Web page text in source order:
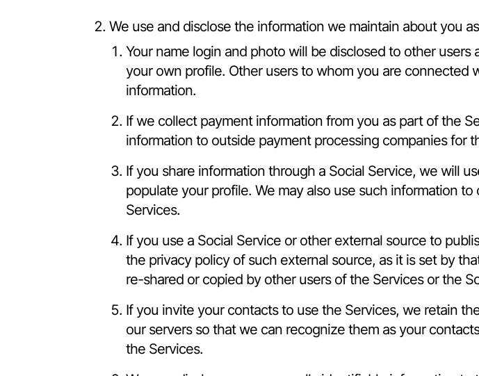
We use and disclose the information we maintain about you
Your name login and photo will be disclosed to other
your own profile. Other users to whom you are connected
information.
If we collect payment information from you as part of the
information to outside payment processing companies for
If you share information through a Social Service, we will
populate your profile. We may also use such information
Services.
If you use a Social Service or other external source to
the privacy policy of such external source, as it is set by
re-shared or copied by other users of the Services or the
If you invite your contacts to use the Services, we retain
our servers so that we can recognize them as your
the Services.